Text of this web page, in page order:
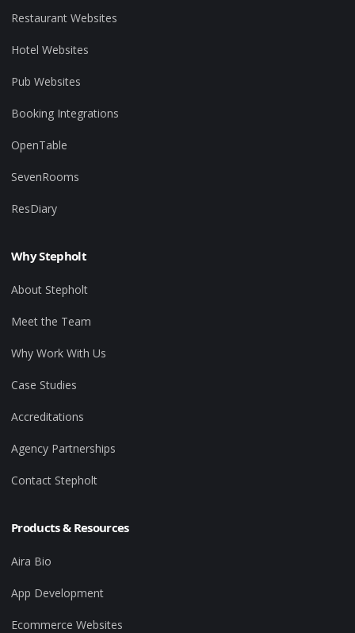
Restaurant Websites
Hotel Websites
Pub Websites
Booking Integrations
OpenTable
SevenRooms
ResDiary
Why Stepholt
About Stepholt
Meet the Team
Why Work With Us
Case Studies
Accreditations
Agency Partnerships
Contact Stepholt
Products & Resources
Aira Bio
App Development
Ecommerce Websites